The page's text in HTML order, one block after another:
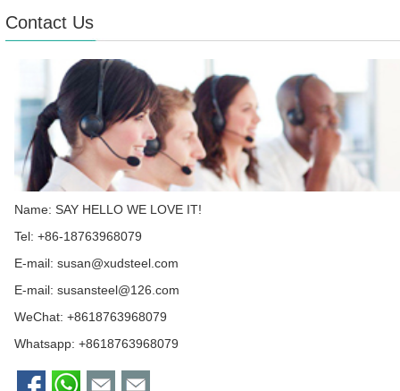
Contact Us
Name: SAY HELLO WE LOVE IT!
Tel: +86-18763968079
E-mail:susan@xudsteel.com
E-mail:susansteel@126.com
WeChat: +8618763968079
Whatsapp:+8618763968079